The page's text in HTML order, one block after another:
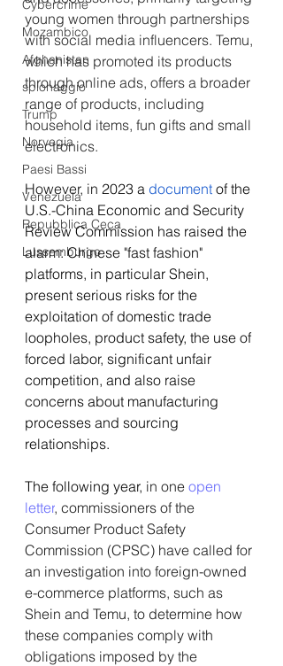
Cybercrime
Mozambico
Afghanistan
spionaggio
Trump
Norvegia
Paesi Bassi
Venezuela
Repubblica Ceca
Lussemburgo
young women through partnerships
with social media influencers. Temu,
which has promoted its products
through online ads, offers a broader
range of products, including
household items, fun gifts and small
electronics.
However, in 2023 a document of the
U.S.-China Economic and Security
Review Commission has raised the
alarm: Chinese "fast fashion"
platforms, in particular Shein,
present serious risks for the
exploitation of domestic trade
loopholes, product safety, the use of
forced labor, significant unfair
competition, and also raise
concerns about manufacturing
processes and sourcing
relationships.
The following year, in one open
letter, commissioners of the
Consumer Product Safety
Commission (CPSC) have called for
an investigation into foreign-owned
e-commerce platforms, such as
Shein and Temu, to determine how
these companies comply with
obligations imposed by the